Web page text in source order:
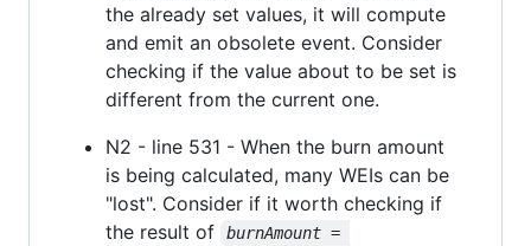
the already set values, it will compute
and emit an obsolete event. Consider
checking if the value about to be set is
different from the current one.
N2 - line 531 - When the burn amount
is being calculated, many WEIs can be
"lost". Consider if it worth checking if
the result of
burnAmount =